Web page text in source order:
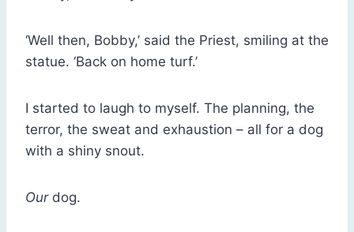
‘Well then, Bobby,’ said the Priest, smiling at the
statue. ‘Back on home turf.’
I started to laugh to myself. The planning, the
terror, the sweat and exhaustion – all for a dog
with a shiny snout.
Our dog.